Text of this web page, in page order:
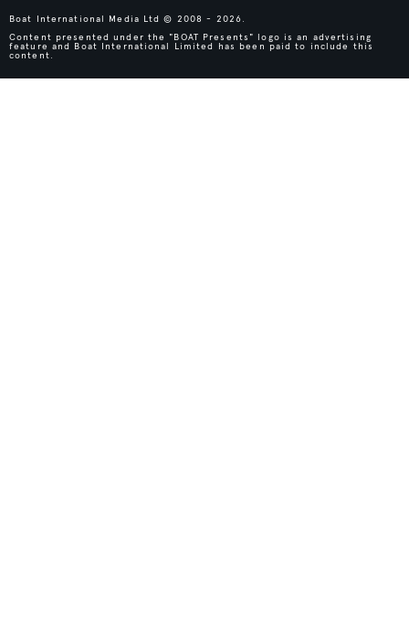
Boat International Media Ltd © 2008 - 2026.
Content presented under the "BOAT Presents" logo is an advertising
feature and Boat International Limited has been paid to include this
content.